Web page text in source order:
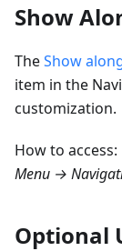
Show
TheShow
item in the
customization.
How to access:
Menu →
Optional